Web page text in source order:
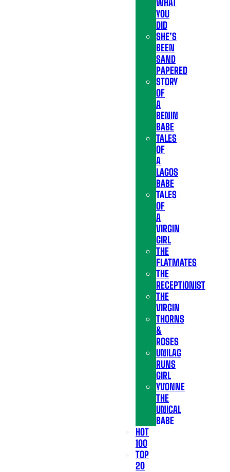
WHAT
YOU
DID
SHE’S
BEEN
SAND
PAPERED
STORY
OF
A
BENIN
BABE
TALES
OF
A
LAGOS
BABE
TALES
OF
A
VIRGIN
GIRL
THE
FLATMATES
THE
RECEPTIONIST
THE
VIRGIN
THORNS
&
ROSES
UNILAG
RUNS
GIRL
YVONNE
THE
UNICAL
BABE
HOT
100
TOP
20